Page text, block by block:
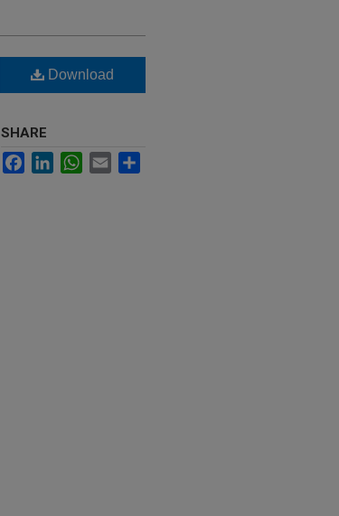
Download
SHARE
FacebookLinkedInWhatsApp
Email